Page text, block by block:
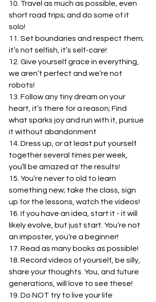
10. Travel as much as possible, even
short road trips; and do some of it
solo!
11. Set boundaries and respect them;
it’s not selfish, it’s self-care!
12. Give yourself grace in everything,
we aren’t perfect and we’re not
robots!
13. Follow any tiny dream on your
heart, it’s there for a reason; Find
what sparks joy and run with it, pursue
it without abandonment
14. Dress up, or at least put yourself
together several times per week,
you’ll be amazed at the results!
15. You’re never to old to learn
something new; take the class, sign
up for the lessons, watch the videos!
16. If you have an idea, start it - it will
likely evolve, but just start. You’re not
an imposter, you’re a beginner!
17. Read as many books as possible!
18. Record videos of yourself, be silly,
share your thoughts. You, and future
generations, will love to see these!
19. Do NOT try to live your life